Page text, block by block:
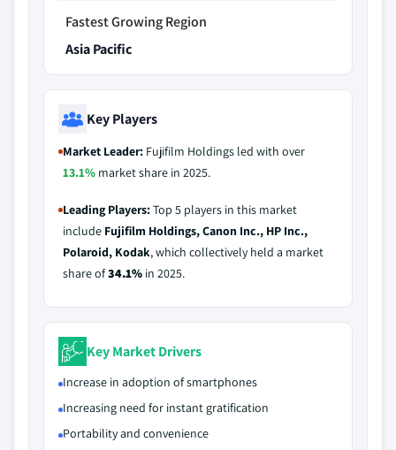
Fastest Growing Region
Asia Pacific
Key Players
Market Leader: Fujifilm Holdings led with over
13.1% market share in 2025.
Leading Players:Top 5 players in this market
include Fujifilm Holdings, Canon Inc., HP Inc.,
Polaroid, Kodak, which collectively held a market
share of34.1% in 2025.
Key Market Drivers
Increase in adoption of smartphones
Increasing need for instant gratification
Portability and convenience